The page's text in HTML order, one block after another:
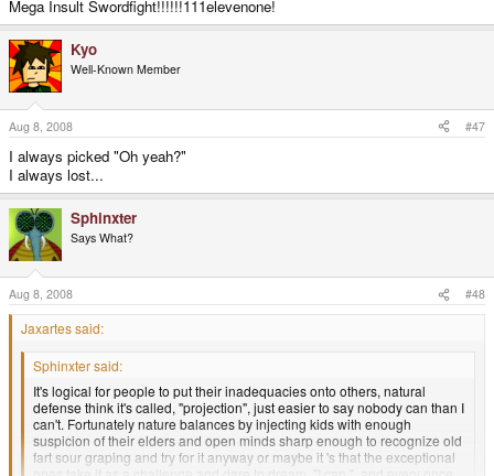
Mega Insult Swordfight!!!!!!111elevenone!
Kyo
Well-Known Member
Aug 8, 2008 #47
I always picked "Oh yeah?"
I always lost...
Sphinxter
Says What?
Aug 8, 2008 #48
Jaxartes said:
Sphinxter said:
It's logical for people to put their inadequacies onto others, natural
defense think it's called, "projection", just easier to say nobody can than I
can't. Fortunately nature balances by injecting kids with enough
suspicion of their elders and open minds sharp enough to recognize old
fart sour graping and try for it anyway or maybe it 's that the exceptional